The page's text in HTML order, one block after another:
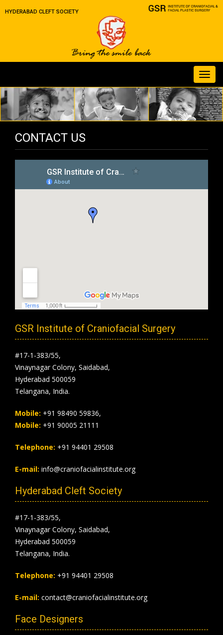
HYDERABAD CLEFT SOCIETY
CONTACT US
GSR Institute of Craniofacial Surgery
#17-1-383/55,
Vinaynagar Colony, Saidabad,
Hyderabad 500059
Telangana, India.
Mobile: +91 98490 59836,
Mobile: +91 90005 21111
Telephone: +91 94401 29508
E-mail: info@craniofacialinstitute.org
Hyderabad Cleft Society
#17-1-383/55,
Vinaynagar Colony, Saidabad,
Hyderabad 500059
Telangana, India.
Telephone: +91 94401 29508
E-mail: contact@craniofacialinstitute.org
Face Designers